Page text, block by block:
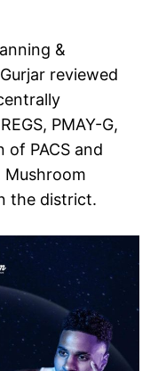
&
reviewed
PMAY-G,
of PACS and
Mushroom
the district.